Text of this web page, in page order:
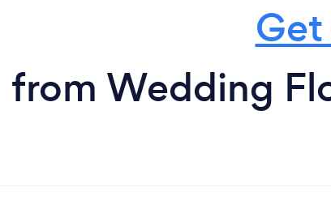
from Wedding